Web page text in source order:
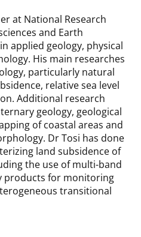
at National Research
and Earth
applied geology, physical
His main researches
particularly natural
relative sea level
Additional research
geology, geological
of coastal areas and
Dr Tosi has done
land subsidence of
the use of multi-band
products for monitoring
transitional